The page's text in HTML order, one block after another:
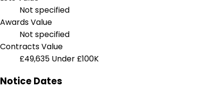
Not specified
Awards Value
Not specified
Contracts Value
£49,635 Under £100K
Notice Dates